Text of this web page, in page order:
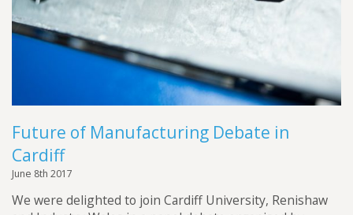
Future of Manufacturing Debate in
Cardiff
June 8th 2017
We were delighted to join Cardiff University, Renishaw